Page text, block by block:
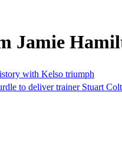
Jamie
with Kelso triumph
to deliver trainer Stuart